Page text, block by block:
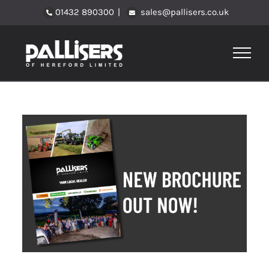
01432 890300 | sales@pallisers.co.uk